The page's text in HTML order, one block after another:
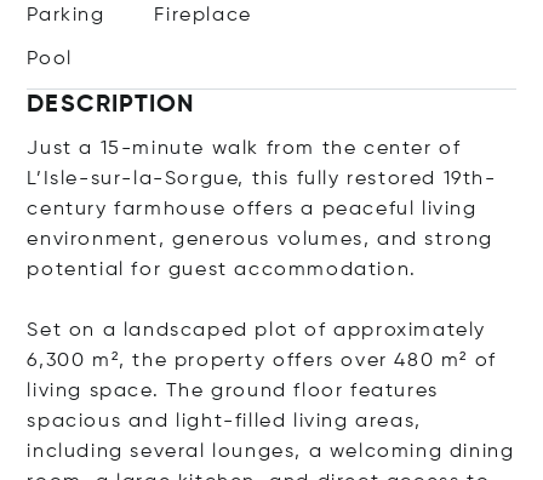
Parking Fireplace
Pool
DESCRIPTION
Just a 15-minute walk from the center of
L’Isle-sur-la-Sorgue, this fully restored 19th-
century farmhouse offers a peaceful living
environment, generous volumes, and strong
potential for guest accommodation.
Set on a landscaped plot of approximately
6,300 m², the property offers over 480 m² of
living space. The ground floor features
spacious and light-filled living areas,
including several lounges, a welcoming dining